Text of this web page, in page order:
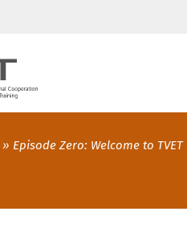
Episode Zero: Welcome to TVET